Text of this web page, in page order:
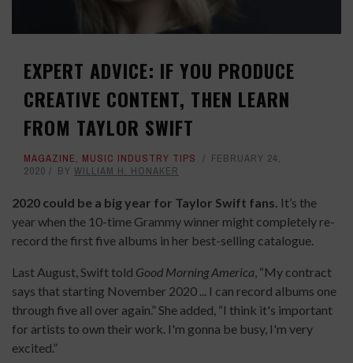
EXPERT ADVICE: IF YOU PRODUCE
CREATIVE CONTENT, THEN LEARN
FROM TAYLOR SWIFT
MAGAZINE, MUSIC INDUSTRY TIPS
FEBRUARY 24,
2020
BY WILLIAM H. HONAKER
2020 could be a big year for Taylor Swift fans. It’s the
year when the 10-time Grammy winner might completely re-
record the first five albums in her best-selling catalogue.
Last August, Swift told Good Morning America, “My contract
says that starting November 2020 ... I can record albums one
through five all over again.” She added, “I think it's important
for artists to own their work. I'm gonna be busy, I'm very
excited.”